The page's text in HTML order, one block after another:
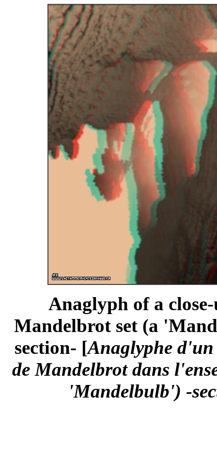
Anaglyph of a
Mandelbrot set (a
section- [Anaglyphe d'un
de Mandelbrot dans
'Mandelbulb') -